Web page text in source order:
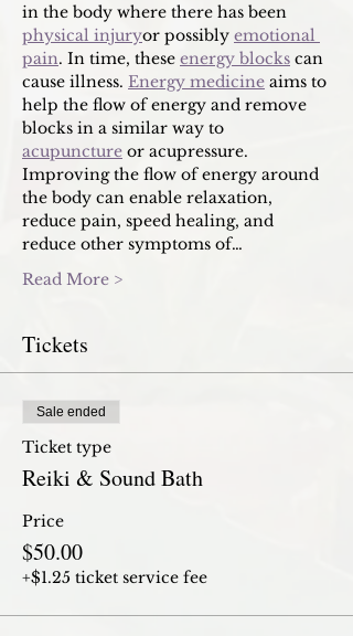
in the body where there has been
physical injuryor possibly emotional
pain. In time, these energy blocks can
cause illness. Energy medicine aims to
help the flow of energy and remove
blocks in a similar way to
acupuncture or acupressure.
Improving the flow of energy around
the body can enable relaxation,
reduce pain, speed healing, and
reduce other symptoms of…
Read More >
Tickets
Sale ended
Ticket type
Reiki & Sound Bath
Price
$50.00
+$1.25 ticket service fee